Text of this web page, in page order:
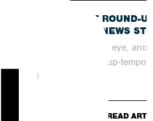
OUR LATEST ROUND-
WEEK’S TOP NEWS
In the blink of an eye,
and gone in the up-tempo
However, as...
READ